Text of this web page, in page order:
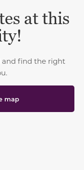
at this
and find the right
map